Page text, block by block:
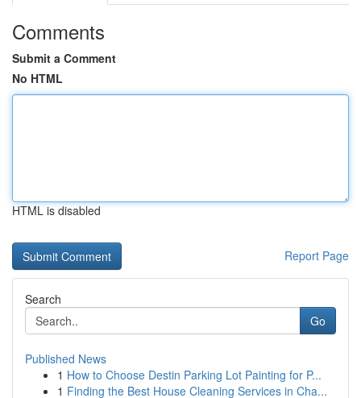
Comments
Submit a Comment
No HTML
HTML is disabled
Report Page
Search
Go
Published News
1 How to Choose Destin Parking Lot Painting for P...
1 Finding the Best House Cleaning Services in Cha...